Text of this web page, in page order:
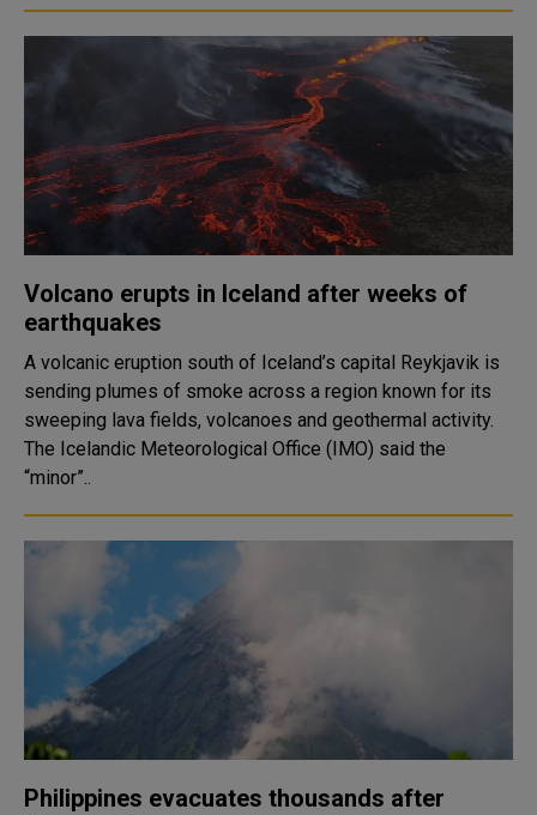
Volcano erupts in Iceland after weeks of
earthquakes
A volcanic eruption south of Iceland’s capital Reykjavik is
sending plumes of smoke across a region known for its
sweeping lava fields, volcanoes and geothermal activity.
The Icelandic Meteorological Office (IMO) said the
“minor”..
Philippines evacuates thousands after